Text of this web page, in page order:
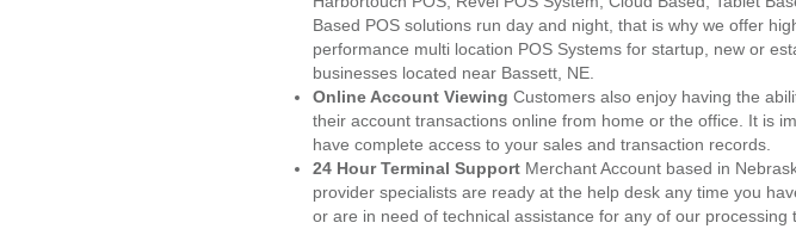
Based POS solutions run day and night, that is why we offer
performance multi location POS Systems for startup, new or
businesses located near Bassett, NE.
Online Account Viewing Customers also enjoy having the
their account transactions online from home or the office. It is
have complete access to your sales and transaction records.
24 Hour Terminal Support Merchant Account based in
provider specialists are ready at the help desk any time you
or are in need of technical assistance for any of our processing